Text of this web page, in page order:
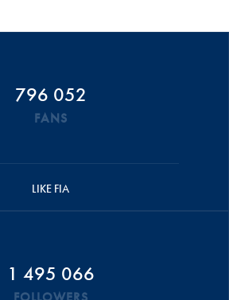
796 052
FANS
LIKE FIA
1 495 066